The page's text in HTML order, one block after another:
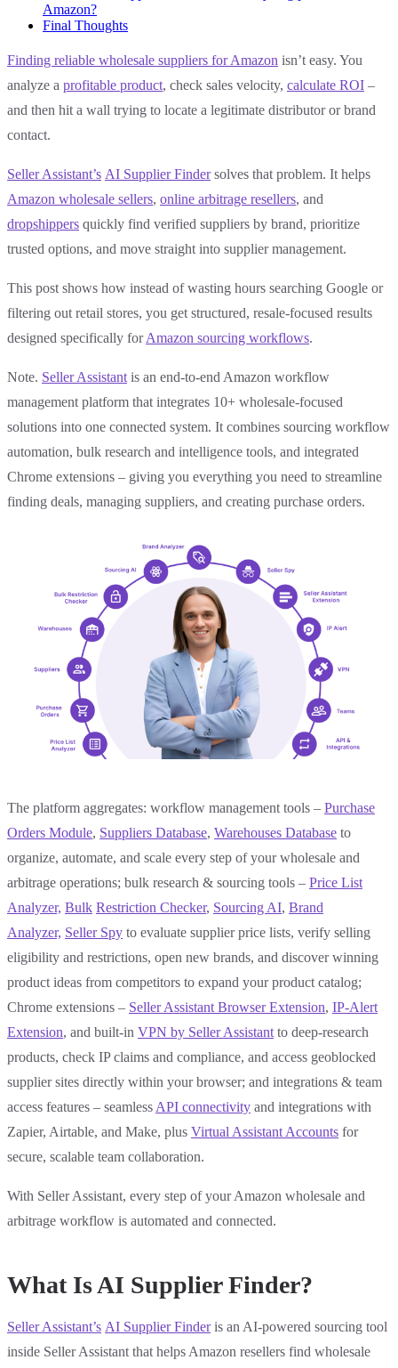
Amazon?
Final Thoughts
Finding reliable wholesale suppliers for Amazon isn’t easy. You
analyze a profitable product, check sales velocity, calculate ROI –
and then hit a wall trying to locate a legitimate distributor or brand
contact.
Seller Assistant’s AI Supplier Findersolves that problem. It helps
Amazon wholesale sellers, online arbitrage resellers, and
dropshippers quickly find verified suppliers by brand, prioritize
trusted options, and move straight into supplier management.
This post shows how instead of wasting hours searching Google or
filtering out retail stores, you get structured, resale-focused results
designed specifically forAmazon sourcing workflows.
Note. Seller Assistant is an end-to-end Amazon workflow
management platform that integrates 10+ wholesale-focused
solutions into one connected system. It combines sourcing workflow
automation, bulk research and intelligence tools, and integrated
Chrome extensions – giving you everything you need to streamline
finding deals, managing suppliers, and creating purchase orders.
The platform aggregates: workflow management tools – Purchase
Orders Module, Suppliers Database, Warehouses Database to
organize, automate, and scale every step of your wholesale and
arbitrage operations; bulk research & sourcing tools – Price List
Analyzer, Bulk Restriction Checker, Sourcing AI, Brand
Analyzer, Seller Spy to evaluate supplier price lists, verify selling
eligibility and restrictions, open new brands, and discover winning
product ideas from competitors to expand your product catalog;
Chrome extensions – Seller Assistant Browser Extension, IP-Alert
Extension, and built-in VPN by Seller Assistant to deep-research
products, check IP claims and compliance, and access geoblocked
supplier sites directly within your browser; and integrations & team
access features – seamless API connectivity and integrations with
Zapier, Airtable, and Make, plus Virtual Assistant Accounts for
secure, scalable team collaboration.
With Seller Assistant, every step of your Amazon wholesale and
arbitrage workflow is automated and connected.
What Is AI Supplier Finder?
Seller Assistant’s AI Supplier Finderis an AI-powered sourcing tool
inside Seller Assistant that helps Amazon resellers find wholesale